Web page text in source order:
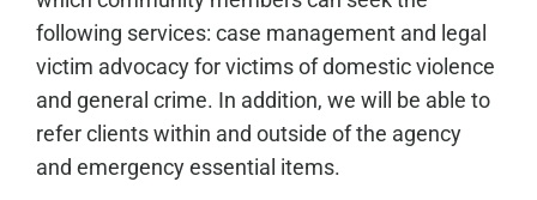
following services: case management and legal
victim advocacy for victims of domestic violence
and general crime. In addition, we will be able to
refer clients within and outside of the agency
and emergency essential items.